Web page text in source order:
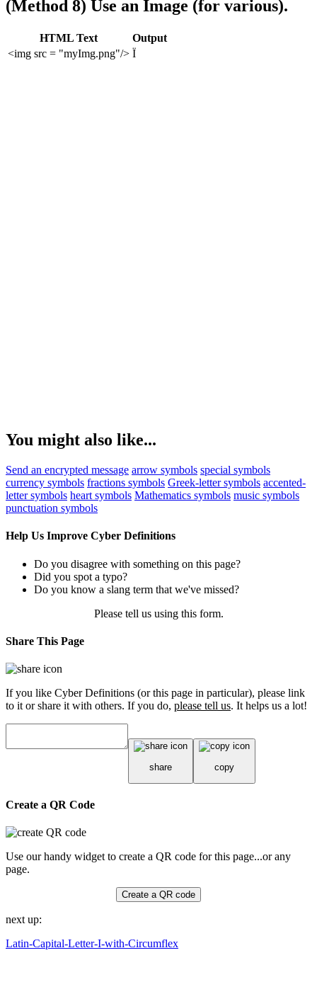
(Method 8) Use an Image (for various).
HTML Text
Output
<img src = "myImg.png"/> Ï
You might also like...
Send an encrypted message arrow symbols special symbols
currency symbols fractions symbols Greek-letter symbols accented-
letter symbols heart symbols Mathematics symbols music symbols
punctuation symbols
Help Us Improve Cyber Definitions
Do you disagree with something on this page?
Did you spot a typo?
Do you know a slang term that we've missed?
Please tell us using this form.
Share This Page
If you like Cyber Definitions (or this page in particular), please link
to it or share it with others. If you do, please tell us. It helps us a lot!
share copy
Create a QR Code
Use our handy widget to create a QR code for this page...or any
page.
Create a QR code
next up:
Latin-Capital-Letter-I-with-Circumflex